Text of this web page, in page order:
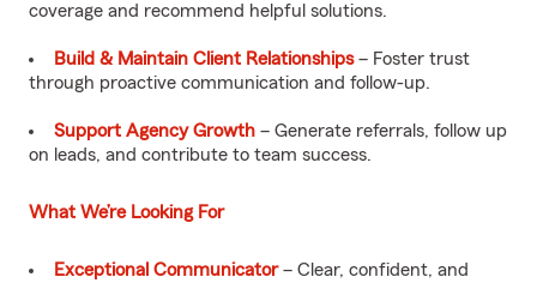
coverage and recommend helpful solutions.
Build & Maintain Client Relationships– Foster trust
through proactive communication and follow-up.
Support Agency Growth – Generate referrals, follow up
on leads, and contribute to team success.
What We’re Looking For
Exceptional Communicator– Clear, confident, and